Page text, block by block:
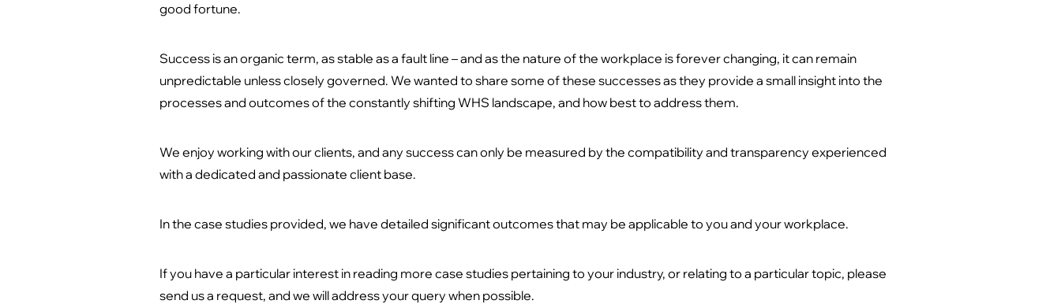
good fortune.
Success is an organic term, as stable as a fault line – and as the nature of the workplace is forever changing, it can remain
unpredictable unless closely governed. We wanted to share some of these successes as they provide a small insight into the
processes and outcomes of the constantly shifting WHS landscape, and how best to address them.
We enjoy working with our clients, and any success can only be measured by the compatibility and transparency experienced
with a dedicated and passionate client base.
In the case studies provided, we have detailed significant outcomes that may be applicable to you and your workplace.
If you have a particular interest in reading more case studies pertaining to your industry, or relating to a particular topic, please
send us a request, and we will address your query when possible.